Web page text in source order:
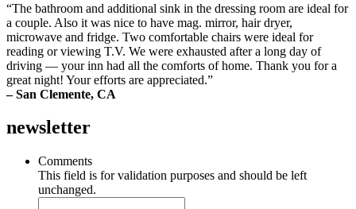
“The bathroom and additional sink in the dressing room are ideal for
a couple. Also it was nice to have mag. mirror, hair dryer,
microwave and fridge. Two comfortable chairs were ideal for
reading or viewing T.V. We were exhausted after a long day of
driving — your inn had all the comforts of home. Thank you for a
great night! Your efforts are appreciated.”
– San Clemente, CA
newsletter
Comments
This field is for validation purposes and should be left
unchanged.